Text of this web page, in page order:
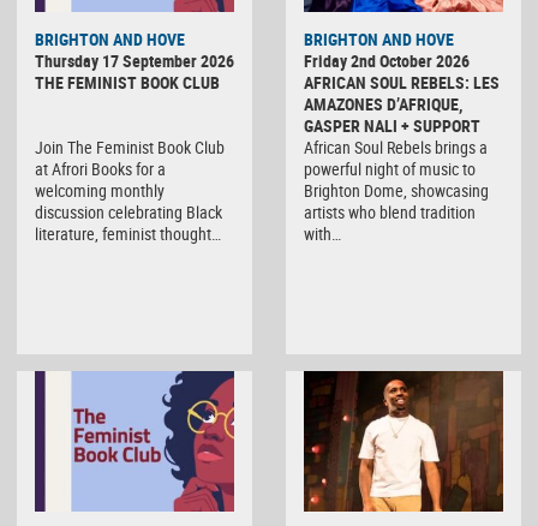
BRIGHTON AND HOVE
Thursday 17 September 2026
THE FEMINIST BOOK CLUB
Join The Feminist Book Club
at Afrori Books for a
welcoming monthly
discussion celebrating Black
literature, feminist thought…
BRIGHTON AND HOVE
Friday 2nd October 2026
AFRICAN SOUL REBELS: LES
AMAZONES D’AFRIQUE,
GASPER NALI + SUPPORT
African Soul Rebels brings a
powerful night of music to
Brighton Dome, showcasing
artists who blend tradition
with…